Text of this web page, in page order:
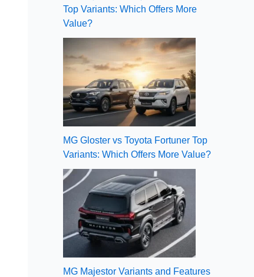
Top Variants: Which Offers More
Value?
MG Gloster vs Toyota Fortuner Top
Variants: Which Offers More Value?
MG Majestor Variants and Features